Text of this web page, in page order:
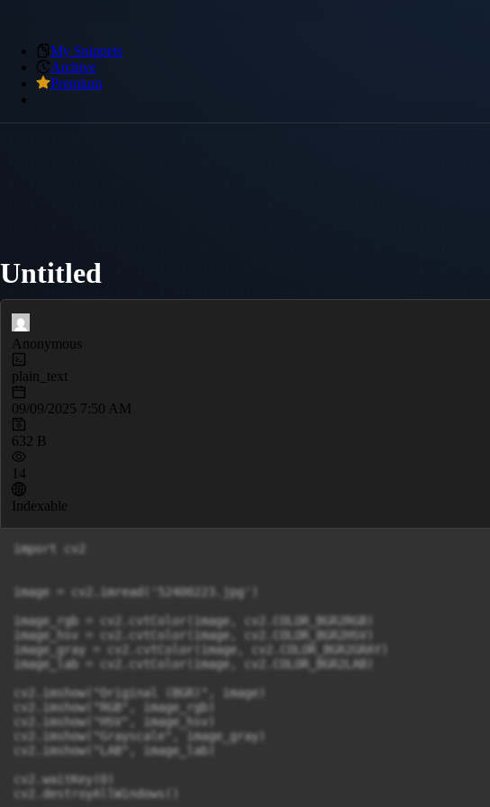
My Snippets
Archive
Premium
Untitled
Anonymous
plain_text
09/09/2025 7:50 AM
632 B
14
Indexable
import cv2
image = cv2.imread('52400223.jpg')
image_rgb = cv2.cvtColor(image, cv2.COLOR_BGR2RGB)
image_hsv = cv2.cvtColor(image, cv2.COLOR_BGR2HSV)
image_gray = cv2.cvtColor(image, cv2.COLOR_BGR2GRAY)
image_lab = cv2.cvtColor(image, cv2.COLOR_BGR2LAB)
cv2.imshow("Original (BGR)", image)
cv2.imshow("RGB", image_rgb)
cv2.imshow("HSV", image_hsv)
cv2.imshow("Grayscale", image_gray)
cv2.imshow("LAB", image_lab)
cv2.waitKey(0)